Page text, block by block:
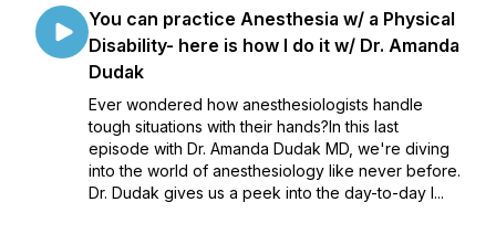
You can practice Anesthesia w/ a Physical
Disability- here is how I do it w/ Dr. Amanda
Dudak
Ever wondered how anesthesiologists handle
tough situations with their hands?In this last
episode with Dr. Amanda Dudak MD, we're diving
into the world of anesthesiology like never before.
Dr. Dudak gives us a peek into the day-to-day l...